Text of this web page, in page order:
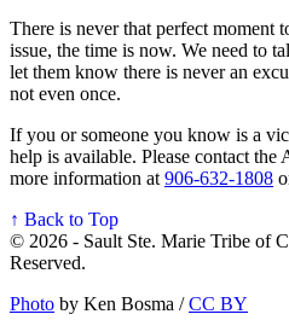
There is never that perfect moment
issue, the time is now. We need to
let them know there is never an
not even once.
If you or someone you know is a
help is available. Please contact
more information at906‑632‑1808
↑ Back to Top
© 2026 - Sault Ste. Marie Tribe of
Reserved.
Photo by Ken Bosma /CC BY